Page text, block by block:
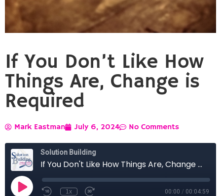
If You Don’t Like How
Things Are, Change is
Required
Mark Eastman July 6, 2024 No Comments